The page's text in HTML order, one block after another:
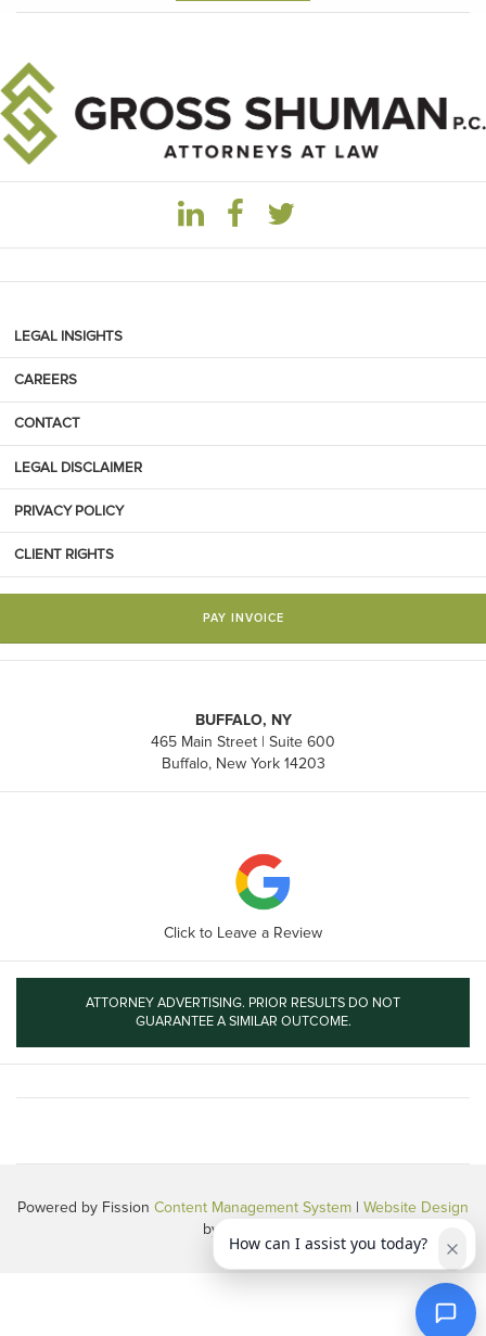
LEGAL INSIGHTS
CAREERS
CONTACT
LEGAL DISCLAIMER
PRIVACY POLICY
CLIENT RIGHTS
PAY INVOICE
BUFFALO, NY
465 Main Street | Suite 600
Buffalo, New York 14203
Click to Leave a Review
ATTORNEY ADVERTISING. PRIOR RESULTS DO NOT
GUARANTEE A SIMILAR OUTCOME.
Powered by Fission Content Management System | Website Design
by 360 PSG
How can I assist you today?